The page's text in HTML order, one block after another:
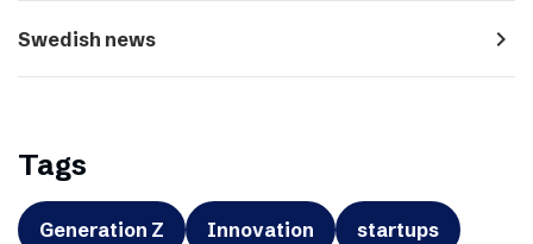
Swedish news navigate_next
Tags
Generation Z Innovation startups